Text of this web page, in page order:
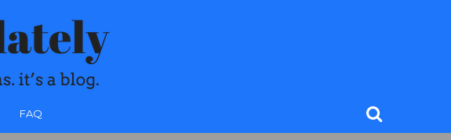
FAQ